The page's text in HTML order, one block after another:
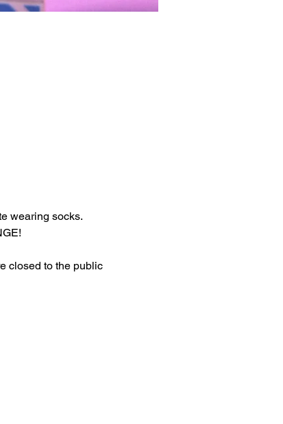
wearing socks.
closed to the public